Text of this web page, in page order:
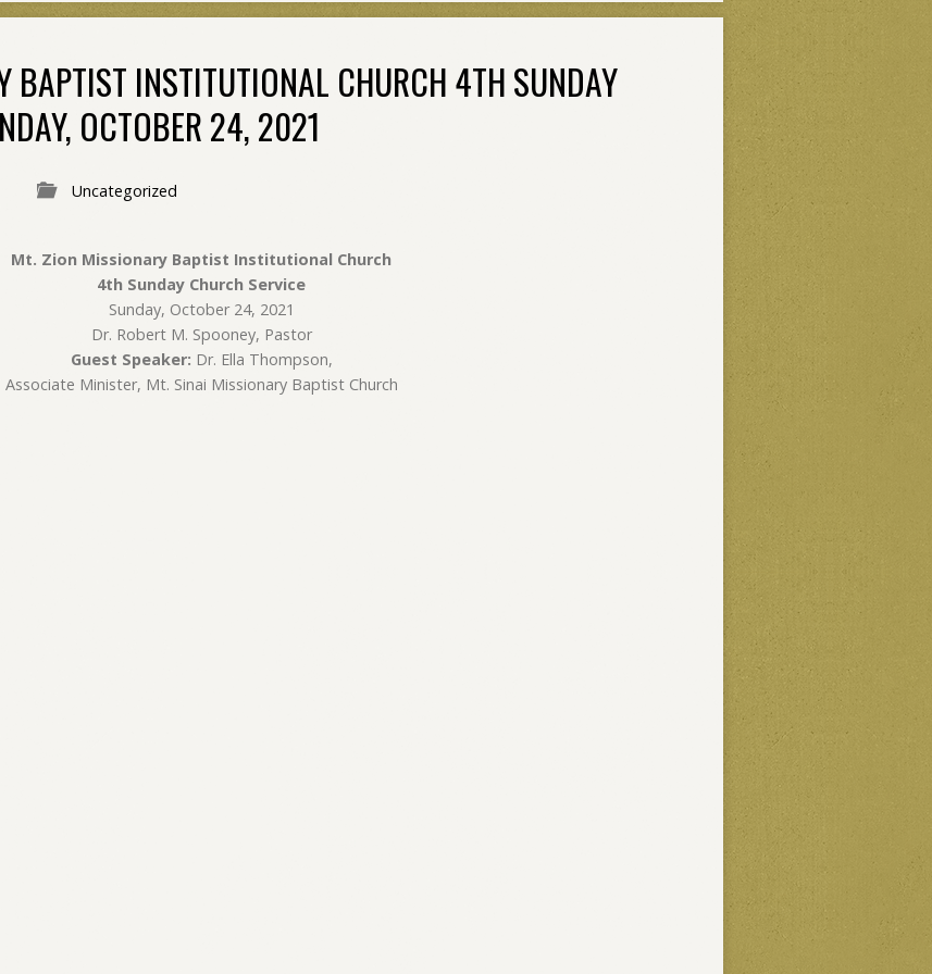
BAPTIST INSTITUTIONAL CHURCH 4TH SUNDAY
OCTOBER 24, 2021
Uncategorized
Mt. Zion Missionary Baptist Institutional Church
4th Sunday Church Service
Sunday, October 24, 2021
Dr. Robert M. Spooney, Pastor
Guest Speaker: Dr. Ella Thompson,
Associate Minister, Mt. Sinai Missionary Baptist Church